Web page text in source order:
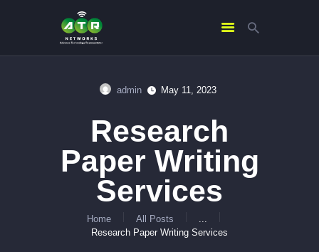
admin May 11, 2023
Research
Paper Writing
Services
Home All Posts
Research Paper Writing Services
ABOUT US
SERVICES
CONTACTS